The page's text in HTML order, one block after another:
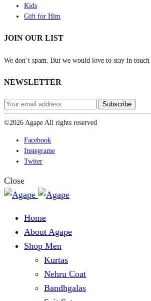
Kids
Gift for Him
JOIN OUR LIST
We don’t spam. But we would love to stay in
NEWSLETTER
©2026 Agape All rights reserved
Facebook
Instegrame
Twiter
Close
Home
About Agape
Shop Men
Kurtas
Nehru Coat
Bandhgalas